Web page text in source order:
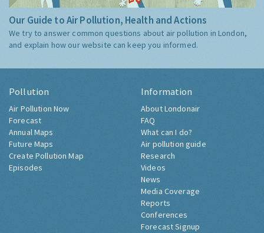
Our Guide to Air Pollution, Health and Actions
We try to answer common questions about air pollution in London,
and explain how our website can keep you informed.
Pollution
Air Pollution Now
Forecast
Annual Maps
Future Maps
Create Pollution Map
Episodes
Information
About Londonair
FAQ
What can I do?
Air pollution guide
Research
Videos
News
Media Coverage
Reports
Conferences
Forecast Signup